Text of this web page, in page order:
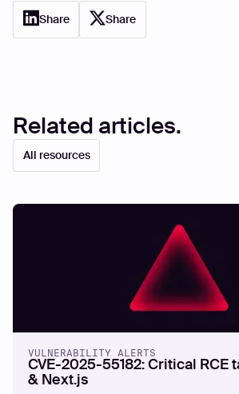
Share Share
Related articles.
All resources
VULNERABILITY ALERTS
CVE-2025-55182: Critical RCE
& Next.js